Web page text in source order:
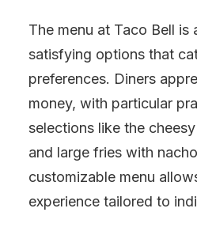
The menu at Taco Bell is
satisfying options that
preferences. Diners
money, with particular
selections like the
and large fries with
customizable menu
experience tailored to